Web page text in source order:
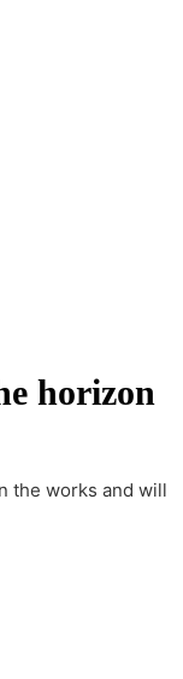
horizon
the works and will